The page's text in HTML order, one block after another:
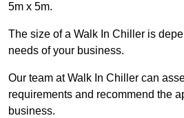
5m x 5m.
The size of a Walk In Chiller is
needs of your business.
Our team at Walk In Chiller can
requirements and recommend the
business.